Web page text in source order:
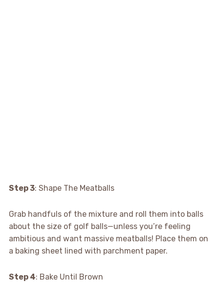
Step 3: Shape The Meatballs
Grab handfuls of the mixture and roll them into balls
about the size of golf balls—unless you’re feeling
ambitious and want massive meatballs! Place them on
a baking sheet lined with parchment paper.
Step 4: Bake Until Brown